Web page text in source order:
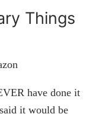
Things
have done it
it would be